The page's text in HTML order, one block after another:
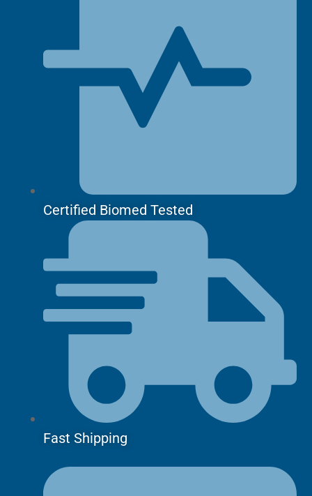
Certified Biomed Tested
Fast Shipping